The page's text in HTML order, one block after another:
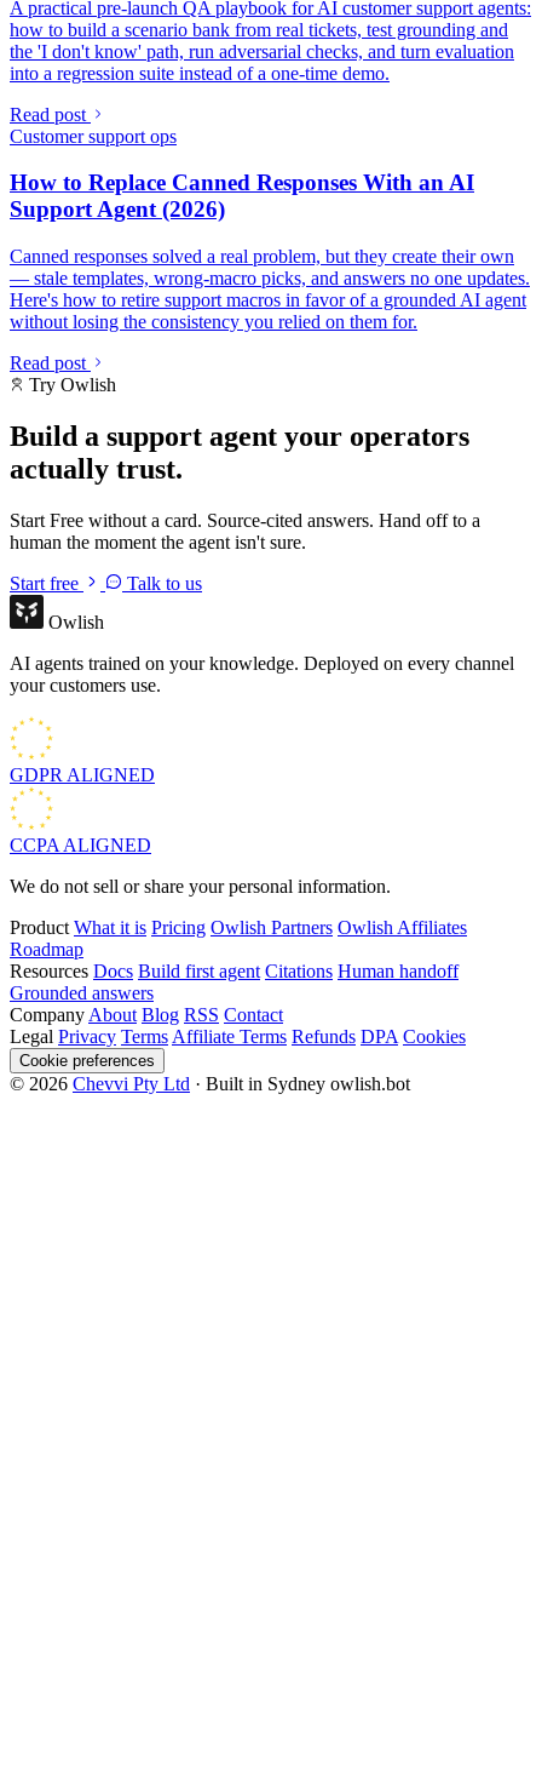
A practical pre-launch QA playbook for AI customer support agents:
how to build a scenario bank from real tickets, test grounding and
the 'I don't know' path, run adversarial checks, and turn evaluation
into a regression suite instead of a one-time demo.
Read post
Customer support ops
How to Replace Canned Responses With an AI
Support Agent (2026)
Canned responses solved a real problem, but they create their own
— stale templates, wrong-macro picks, and answers no one updates.
Here's how to retire support macros in favor of a grounded AI agent
without losing the consistency you relied on them for.
Read post
Try Owlish
Build a support agent your operators
actually trust.
Start Free without a card. Source-cited answers. Hand off to a
human the moment the agent isn't sure.
Start free
Talk to us
Owlish
AI agents trained on your knowledge. Deployed on every channel
your customers use.
GDPR ALIGNED
CCPA ALIGNED
We do not sell or share your personal information.
Product What it is Pricing Owlish Partners Owlish Affiliates
Roadmap
Resources Docs Build first agent Citations Human handoff
Grounded answers
Company About Blog RSS Contact
Legal Privacy Terms Affiliate Terms Refunds DPA Cookies
Cookie preferences
© 2026 Chevvi Pty Ltd · Built in Sydney owlish.bot